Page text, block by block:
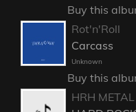
Buy this
Rot'n'Roll
Carcass
Unknown
Buy this
HRH